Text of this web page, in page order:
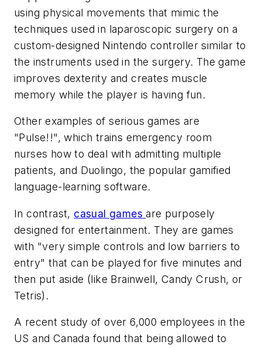
using physical movements that mimic the
techniques used in laparoscopic surgery on a
custom-designed Nintendo controller similar to
the instruments used in the surgery. The game
improves dexterity and creates muscle
memory while the player is having fun.
Other examples of serious games are
"Pulse!!", which trains emergency room
nurses how to deal with admitting multiple
patients, and Duolingo, the popular gamified
language-learning software.
In contrast, casual gamesare purposely
designed for entertainment. They are games
with "very simple controls and low barriers to
entry" that can be played for five minutes and
then put aside (like Brainwell, Candy Crush, or
Tetris).
A recent study of over 6,000 employees in the
US and Canada found that being allowed to